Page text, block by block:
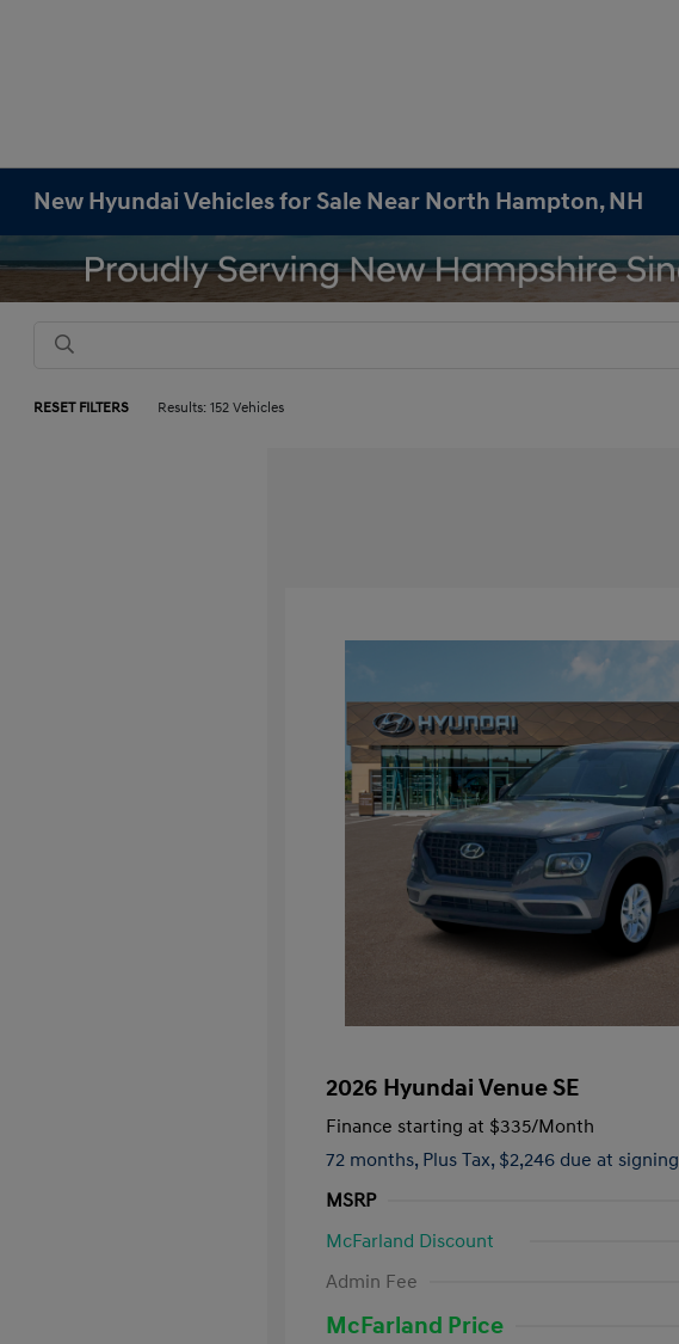
New Hyundai Vehicles for Sale Near North Hampton, NH
RESET FILTERS Results: 152 Vehicles
2026 Hyundai Venue SE
Finance starting at $335/Month
72 months, Plus Tax, $2,246 due at signing
MSRP
McFarland Discount
Admin Fee
McFarland Price